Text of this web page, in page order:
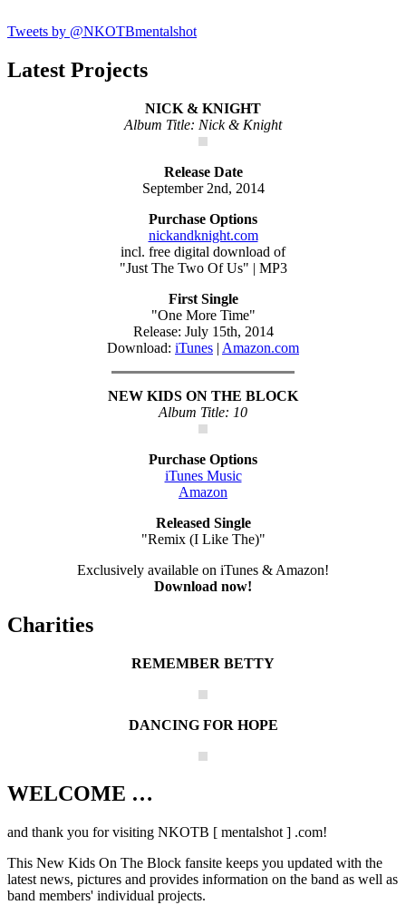
Tweets by @NKOTBmentalshot
Latest Projects
NICK & KNIGHT
Album Title: Nick & Knight
Release Date
September 2nd, 2014
Purchase Options
nickandknight.com
incl. free digital download of
"Just The Two Of Us" | MP3
First Single
"One More Time"
Release: July 15th, 2014
Download: iTunes | Amazon.com
NEW KIDS ON THE BLOCK
Album Title: 10
Purchase Options
iTunes Music
Amazon
Released Single
"Remix (I Like The)"
Exclusively available on iTunes & Amazon!
Download now!
Charities
REMEMBER BETTY
DANCING FOR HOPE
The Block
WELCOME …
and thank you for visiting NKOTB [ mentalshot ] .com!
This New Kids On The Block fansite keeps you updated with the
latest news, pictures and provides information on the band as well as
band members' individual projects.